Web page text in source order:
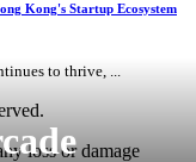
Kong's Startup Ecosystem
to thrive, ...
loss or damage